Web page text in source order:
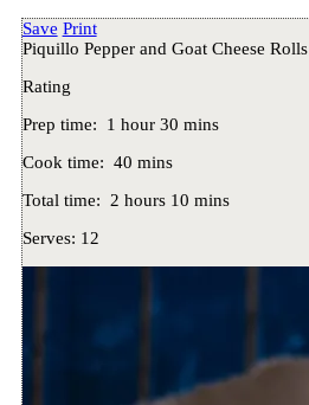
Save Print
Piquillo Pepper and Goat Cheese Rolls
Rating
Prep time:
1 hour 30 mins
Cook time: 40 mins
Total time: 2 hours 10 mins
Serves: 12